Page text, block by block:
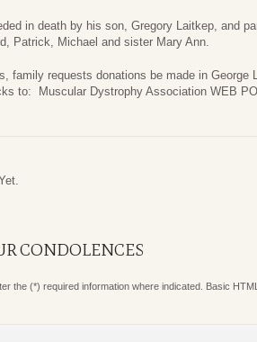
in death by his son, Gregory Laitkep, and
Patrick, Michael and sister Mary Ann.
family requests donations be made in
to: Muscular Dystrophy Association WEB
CONDOLENCES
the (*) required information where indicated. Basic